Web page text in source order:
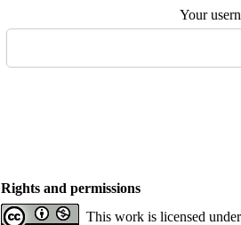
Your
Rights and permissions
This work is licensed